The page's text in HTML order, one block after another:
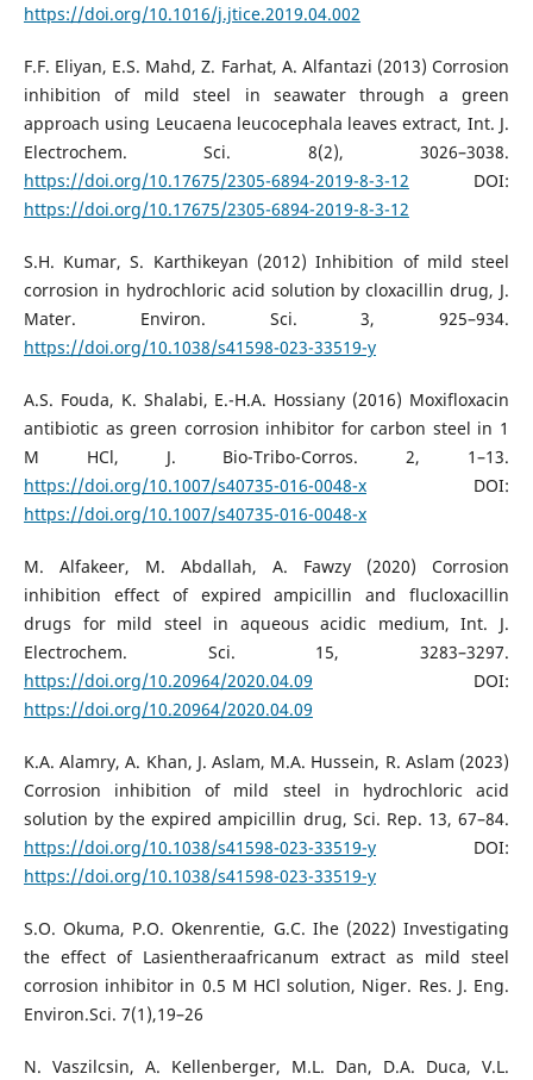
https://doi.org/10.1016/j.jtice.2019.04.002
F.F. Eliyan, E.S. Mahd, Z. Farhat, A. Alfantazi (2013) Corrosion
inhibition of mild steel in seawater through a green
approach using Leucaena leucocephala leaves extract, Int. J.
Electrochem. Sci. 8(2), 3026–3038.
https://doi.org/10.17675/2305-6894-2019-8-3-12 DOI:
https://doi.org/10.17675/2305-6894-2019-8-3-12
S.H. Kumar, S. Karthikeyan (2012) Inhibition of mild steel
corrosion in hydrochloric acid solution by cloxacillin drug, J.
Mater. Environ. Sci. 3, 925–934.
https://doi.org/10.1038/s41598-023-33519-y
A.S. Fouda, K. Shalabi, E.-H.A. Hossiany (2016) Moxifloxacin
antibiotic as green corrosion inhibitor for carbon steel in 1
M HCl, J. Bio-Tribo-Corros. 2, 1–13.
https://doi.org/10.1007/s40735-016-0048-xDOI:
https://doi.org/10.1007/s40735-016-0048-x
M. Alfakeer, M. Abdallah, A. Fawzy (2020) Corrosion
inhibition effect of expired ampicillin and flucloxacillin
drugs for mild steel in aqueous acidic medium, Int. J.
Electrochem. Sci. 15, 3283–3297.
https://doi.org/10.20964/2020.04.09 DOI:
https://doi.org/10.20964/2020.04.09
K.A. Alamry, A. Khan, J. Aslam, M.A. Hussein, R. Aslam (2023)
Corrosion inhibition of mild steel in hydrochloric acid
solution by the expired ampicillin drug, Sci. Rep. 13, 67–84.
https://doi.org/10.1038/s41598-023-33519-yDOI:
https://doi.org/10.1038/s41598-023-33519-y
S.O. Okuma, P.O. Okenrentie, G.C. Ihe (2022) Investigating
the effect of Lasientheraafricanum extract as mild steel
corrosion inhibitor in 0.5 M HCl solution, Niger. Res. J. Eng.
Environ.Sci. 7(1),19–26
N. Vaszilcsin, A. Kellenberger, M.L. Dan, D.A. Duca, V.L.